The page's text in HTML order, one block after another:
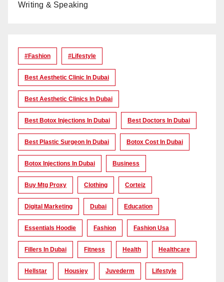
Writing & Speaking
#Fashion #lifestyle
Best Aesthetic Clinic In Dubai
Best Aesthetic Clinics In Dubai
Best Botox Injections In Dubai Best Doctors In Dubai
Best Plastic Surgeon In Dubai Botox Cost In Dubai
Botox Injections In Dubai Business
Buy Mtg Proxy Clothing Corteiz
Digital Marketing Dubai Education
Essentials Hoodie Fashion Fashion Usa
Fillers In Dubai Fitness Health Healthcare
Hellstar Housiey Juvederm Lifestyle